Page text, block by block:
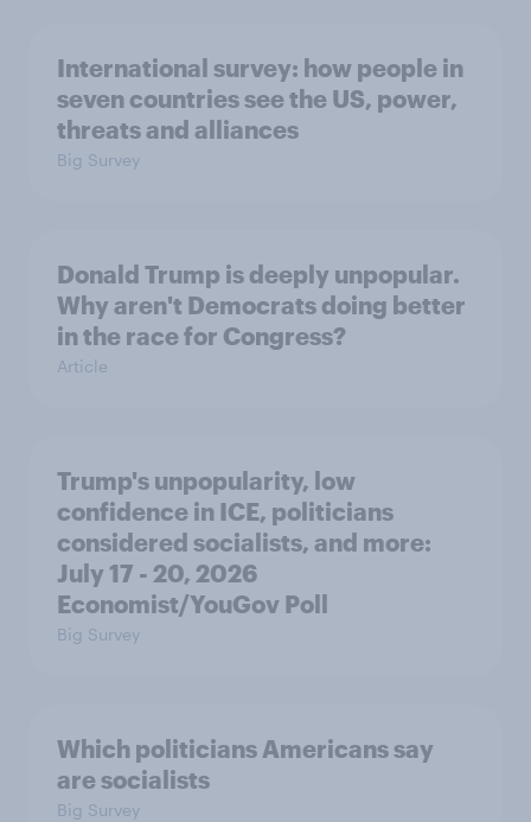
International survey: how people in
seven countries see the US, power,
threats and alliances
Big Survey
Donald Trump is deeply unpopular.
Why aren't Democrats doing better
in the race for Congress?
Article
Trump's unpopularity, low
confidence in ICE, politicians
considered socialists, and more:
July 17 - 20, 2026
Economist/YouGov Poll
Big Survey
Which politicians Americans say
are socialists
Big Survey